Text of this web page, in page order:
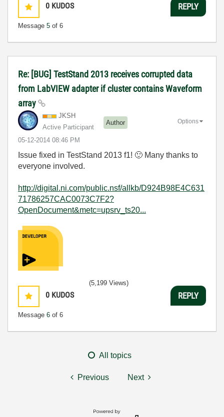
0 KUDOS
Message 5 of 6
REPLY
Re: [BUG] TestStand 2013 receives corrupted data
from LabVIEW adapter if cluster contains Waveform
array
JKSH
Active Participant
Author
‎05-12-2014 08:46 PM
Options
Issue fixed in TestStand 2013 f1! 🙂 Many thanks to
everyone involved.
http://digital.ni.com/public.nsf/allkb/D924B98E4C631
71786257CAC0073C7F2?
OpenDocument&metc=upsrv_ts20...
0 KUDOS
Message 6 of 6
(5,199 Views)
REPLY
All topics
Previous Next